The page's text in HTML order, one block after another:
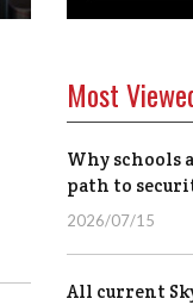
Most
Why schools
path to
2026/07/15
All current